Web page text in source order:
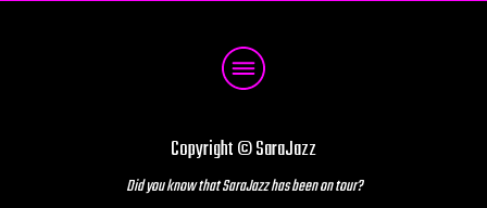
Copyright © SaraJazz
Did you know that SaraJazz has been on tour?